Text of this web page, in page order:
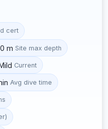
cert
m Site max depth
Current
Avg dive time